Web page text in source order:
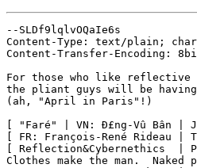
--SLDf9lqlvOQaIe6s
Content-Type: text/plain;
Content-Transfer-Encoding:
For those who like reflective
the pliant guys will be
(ah, "April in Paris"!)
[ "Faré" | VN: Ð£ng-Vû Bân
[ FR: François-René Rideau |
[ Reflection&Cybernethics  |
Clothes make the man.